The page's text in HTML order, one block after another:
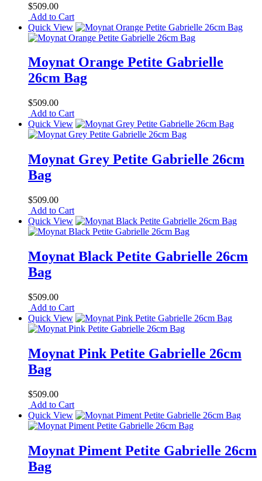
$509.00
Add to Cart
Quick View
Moynat Orange Petite Gabrielle
26cm Bag
$509.00
Add to Cart
Quick View
Moynat Grey Petite Gabrielle 26cm
Bag
$509.00
Add to Cart
Quick View
Moynat Black Petite Gabrielle 26cm
Bag
$509.00
Add to Cart
Quick View
Moynat Pink Petite Gabrielle 26cm
Bag
$509.00
Add to Cart
Quick View
Moynat Piment Petite Gabrielle 26cm
Bag